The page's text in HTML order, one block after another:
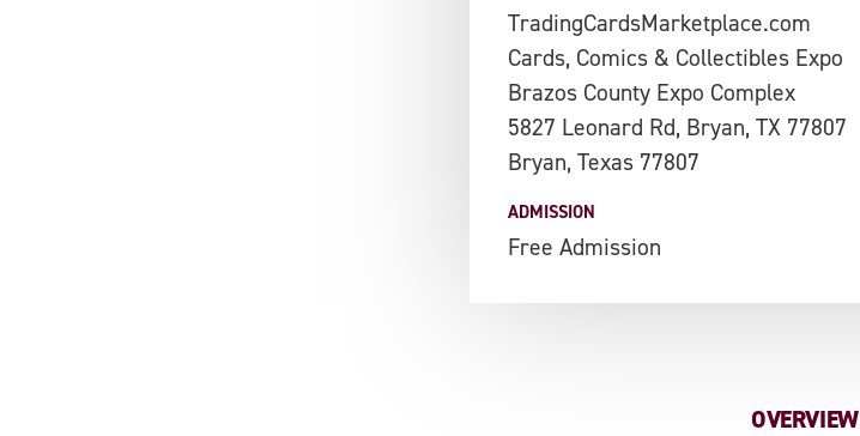
TradingCardsMarketplace.com
Cards, Comics & Collectibles Expo
Brazos County Expo Complex
5827 Leonard Rd, Bryan, TX 77807
Bryan, Texas 77807
ADMISSION
Free Admission
OVERVIEW